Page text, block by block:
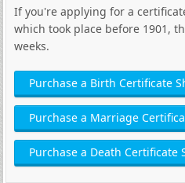
If you're applying for a
which took place before 1901,
weeks.
Purchase a Birth Certificate
Purchase a Marriage
Purchase a Death Certificate